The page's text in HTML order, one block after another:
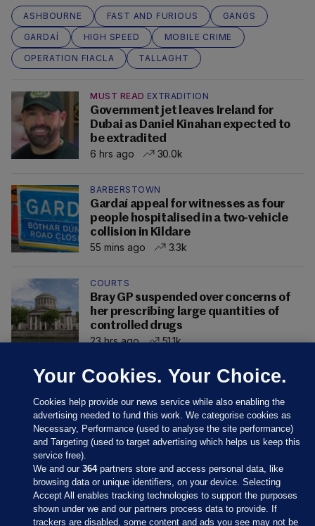
ASHBOURNE FAST AND FURIOUS
GANGS
GARDAÍ
HIGH SPEED
MOBILE CRIME
OPERATION FIACLA
TALLAGHT
MUST READ EXTRADITION
Government jet leaves Ireland for
Dubai as Daniel Kinahan expected to
be extradited
6 hrs ago
30.0k
BARBERSTOWN
Gardaí appeal for witnesses as four
people hospitalised in a two-vehicle
collision in Kildare
55 mins ago
3.3k
COURTS
Bray GP suspended over concerns of
her prescribing large quantities of
controlled drugs
23 hrs ago
51.1k
Sections
Your Cookies. Your Choice.
Cookies help provide our news service while also enabling the
advertising needed to fund this work. We categorise cookies as
Necessary, Performance (used to analyse the site performance)
and Targeting (used to target advertising which helps us keep this
service free).
We and our364partners store and access personal data, like
browsing data or unique identifiers, on your device. Selecting
Accept All enables tracking technologies to support the purposes
shown under we and our partners process data to provide. If
trackers are disabled, some content and ads you see may not be